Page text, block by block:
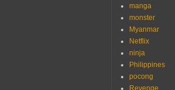
manga
monster
Myanmar
Netflix
ninja
Philippines
pocong
Revenge